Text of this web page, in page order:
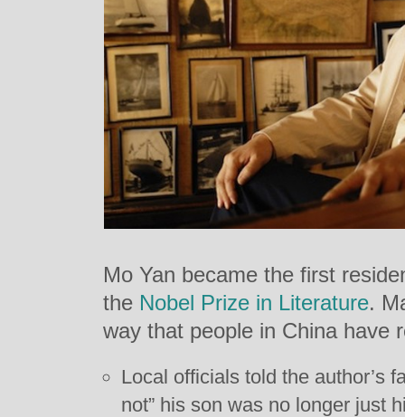
Mo Yan became the first
the Nobel Prize in Literature.
way that people in China have
Local officials told the author’s
not” his son was no longer just